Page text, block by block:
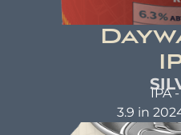
IPA
3.9 in